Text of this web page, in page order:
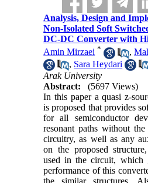
Analysis, Design and
Non-Isolated Soft
DC-DC Converter with
Amin Mirzaei * ,
, Sara Heydari
Arak University
Abstract:
(5697 Views)
In this paper a quasi z-
is proposed that provides
for all semiconductor
resonant paths without
circuitry, as well as any
on the proposed
used in the circuit, which
performance of this
the similar structures.